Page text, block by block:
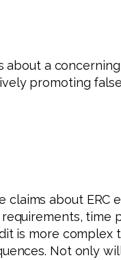
about a
promoting
about ERC
time
is more complex
Not only